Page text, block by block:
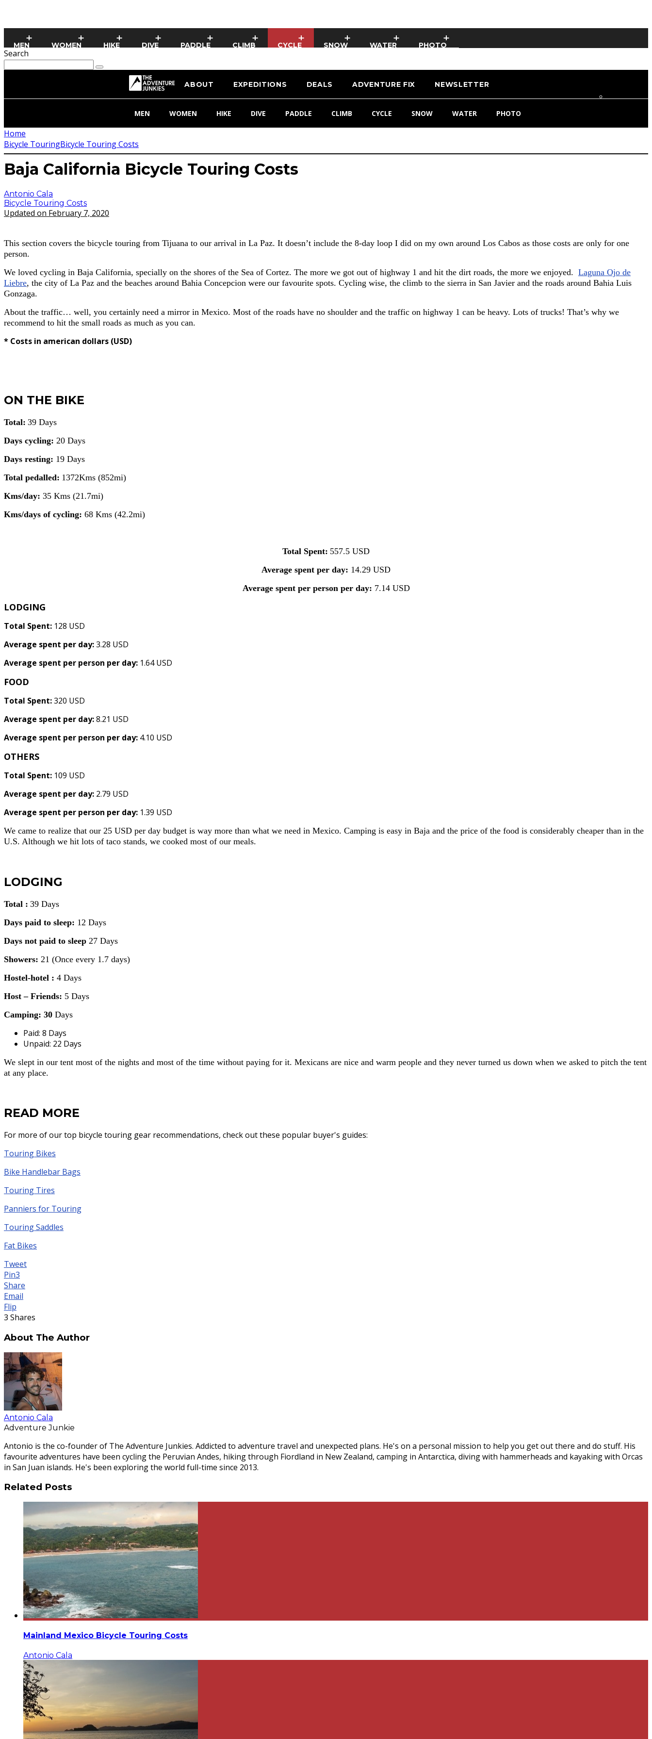
MEN WOMEN HIKE DIVE PADDLE CLIMB CYCLE SNOW WATER PHOTO
Search
ABOUT EXPEDITIONS DEALS ADVENTURE FIX NEWSLETTER
MEN WOMEN HIKE DIVE PADDLE CLIMB CYCLE SNOW WATER PHOTO
Home
Bicycle TouringBicycle Touring Costs
Baja California Bicycle Touring Costs
Antonio Cala
Bicycle Touring Costs
Updated on February 7, 2020
This section covers the bicycle touring from Tijuana to our arrival in La Paz. It doesn’t include the 8-day loop I did on my own around Los Cabos as those costs are only for one
person.
We loved cycling in Baja California, specially on the shores of the Sea of Cortez. The more we got out of highway 1 and hit the dirt roads, the more we enjoyed. Laguna Ojo de
Liebre, the city of La Paz and the beaches around Bahia Concepcion were our favourite spots. Cycling wise, the climb to the sierra in San Javier and the roads around Bahia Luis
Gonzaga.
About the traffic… well, you certainly need a mirror in Mexico. Most of the roads have no shoulder and the traffic on highway 1 can be heavy. Lots of trucks! That’s why we
recommend to hit the small roads as much as you can.
* Costs in american dollars (USD)
ON THE BIKE
Total: 39 Days
Days cycling: 20 Days
Days resting: 19 Days
Total pedalled: 1372Kms (852mi)
Kms/day: 35 Kms (21.7mi)
Kms/days of cycling: 68 Kms (42.2mi)
Total Spent: 557.5 USD
Average spent per day: 14.29 USD
Average spent per person per day: 7.14 USD
LODGING
Total Spent: 128 USD
Average spent per day:3.28 USD
Average spent per person per day: 1.64 USD
FOOD
Total Spent:320 USD
Average spent per day:8.21 USD
Average spent per person per day: 4.10 USD
OTHERS
Total Spent: 109 USD
Average spent per day: 2.79 USD
Average spent per person per day: 1.39 USD
We came to realize that our 25 USD per day budget is way more than what we need in Mexico. Camping is easy in Baja and the price of the food is considerably cheaper than in the
U.S. Although we hit lots of taco stands, we cooked most of our meals.
LODGING
Total : 39 Days
Days paid to sleep: 12 Days
Days not paid to sleep 27 Days
Showers: 21 (Once every 1.7 days)
Hostel-hotel : 4 Days
Host – Friends: 5 Days
Camping: 30 Days
Paid: 8 Days
Unpaid: 22 Days
We slept in our tent most of the nights and most of the time without paying for it. Mexicans are nice and warm people and they never turned us down when we asked to pitch the tent
at any place.
READ MORE
For more of our top bicycle touring gear recommendations, check out these popular buyer's guides:
Touring Bikes
Bike Handlebar Bags
Touring Tires
Panniers for Touring
Touring Saddles
Fat Bikes
Tweet
Pin3
Share
Email
Flip
3 Shares
About The Author
Antonio Cala
Adventure Junkie
Antonio is the co-founder of The Adventure Junkies. Addicted to adventure travel and unexpected plans. He's on a personal mission to help you get out there and do stuff. His
favourite adventures have been cycling the Peruvian Andes, hiking through Fiordland in New Zealand, camping in Antarctica, diving with hammerheads and kayaking with Orcas
in San Juan islands. He's been exploring the world full-time since 2013.
Related Posts
Mainland Mexico Bicycle Touring Costs
Antonio Cala